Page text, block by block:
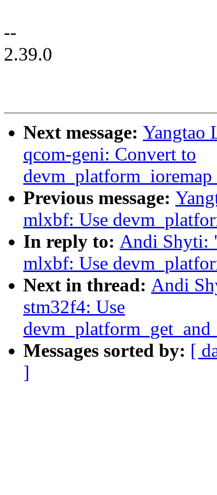
--
2.39.0
Next message: Yangtao
qcom-geni: Convert to
Previous message:
mlxbf: Use
In reply to: Andi Shyti:
mlxbf: Use
Next in thread: Andi
stm32f4: Use
Messages sorted by: [
]